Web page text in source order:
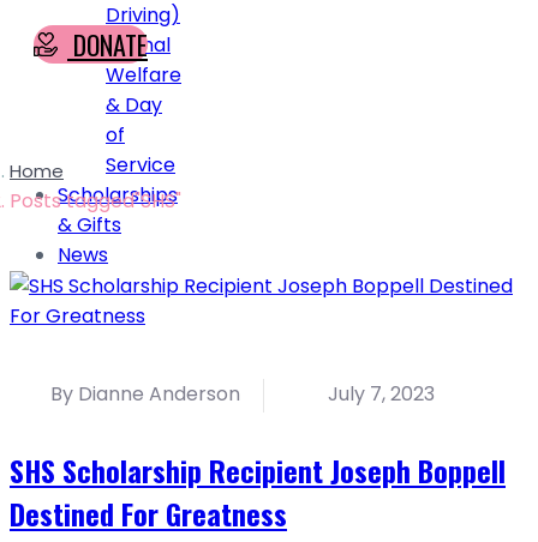
Driving)
Animal
Welfare
& Day
of
Service
Scholarships
& Gifts
News
DONATE
Home
Posts tagged"SHS"
By Dianne Anderson July 7, 2023
SHS Scholarship Recipient Joseph Boppell
Destined For Greatness